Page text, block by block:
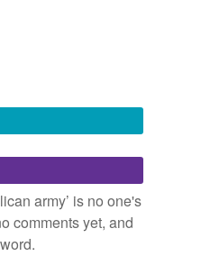
categorization
disabled while
army’ is no one's
comments yet, and
word.